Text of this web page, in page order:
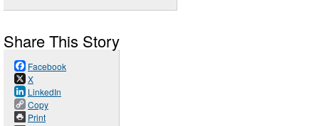
Share This Story
Facebook
X
LinkedIn
Copy
Print